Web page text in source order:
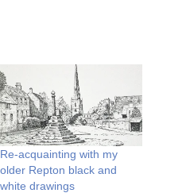
Re-acquainting with my
older Repton black and
white drawings